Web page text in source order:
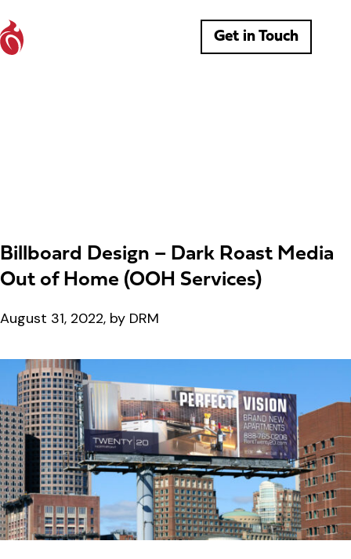
Get in Touch
Billboard Design – Dark Roast Media
Out of Home (OOH Services)
August 31, 2022, by DRM